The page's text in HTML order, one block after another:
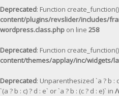
Deprecated: Function
content/plugins/revslider/includes/
wordpress.class.php on line 258
Deprecated: Function
content/themes/applay/inc/widgets/
Deprecated: Unparenthesized `a ? b :
`(a ? b : c) ? d : e` or `a ? b : (c ? d : e)` in /